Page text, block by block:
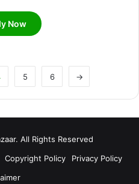
Now
5 6 →
All Rights Reserved
Copyright Policy
Privacy Policy